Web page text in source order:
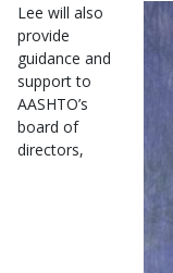
Lee will also
provide
guidance and
support to
AASHTO’s
board of
directors,